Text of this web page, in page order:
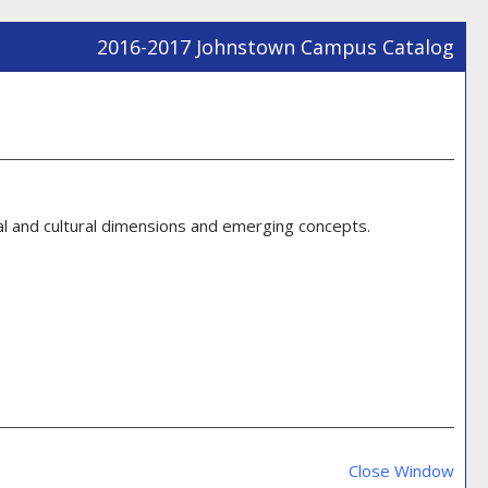
2016-2017 Johnstown Campus Catalog
cultural dimensions and emerging concepts.
Close Window